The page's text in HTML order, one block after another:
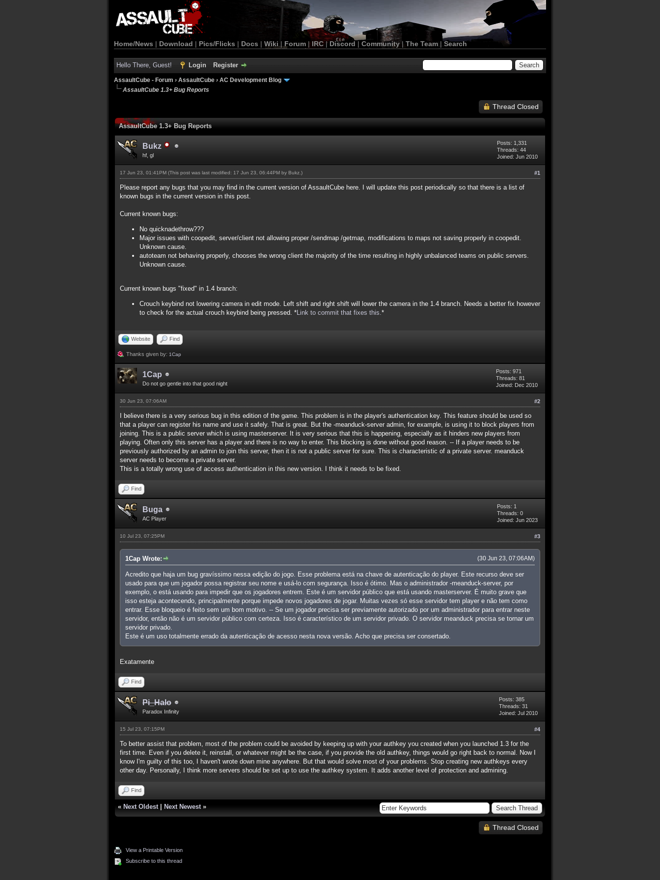
Home/News | Download | Pics/Flicks | Docs | Wiki | Forum |IRC | Discord | Community| The Team |Search
Hello There, Guest! Login Register
AssaultCube - Forum › AssaultCube › AC Development Blog
AssaultCube 1.3+ Bug Reports
Thread Closed
AssaultCube 1.3+ Bug Reports
Bukz
hf, gl
Posts: 1,331
Threads: 44
Joined: Jun 2010
#1
17 Jun 23, 01:41PM (This post was last modified: 17 Jun 23, 06:44PM by Bukz .)
Please report any bugs that you may find in the current version of AssaultCube here. I will update this post periodically so that there is a list of
known bugs in the current version in this post.
Current known bugs:
No quicknadethrow???
Major issues with coopedit, server/client not allowing proper /sendmap /getmap, modifications to maps not saving properly in coopedit.
Unknown cause.
autoteam not behaving properly, chooses the wrong client the majority of the time resulting in highly unbalanced teams on public servers.
Unknown cause.
Current known bugs "fixed" in 1.4 branch:
Crouch keybind not lowering camera in edit mode. Left shift and right shift will lower the camera in the 1.4 branch. Needs a better fix however
to check for the actual crouch keybind being pressed. * Link to commit that fixes this. *
Website Find
Thanks given by: 1Cap
1Cap
Do not go gentle into that good night
Posts: 971
Threads: 81
Joined: Dec 2010
#2
30 Jun 23, 07:06AM
I believe there is a very serious bug in this edition of the game. This problem is in the player's authentication key. This feature should be used so
that a player can register his name and use it safely. That is great. But the -meanduck-server admin, for example, is using it to block players from
joining. This is a public server which is using masterserver. It is very serious that this is happening, especially as it hinders new players from
playing. Often only this server has a player and there is no way to enter. This blocking is done without good reason. -- If a player needs to be
previously authorized by an admin to join this server, then it is not a public server for sure. This is characteristic of a private server. meanduck
server needs to become a private server.
This is a totally wrong use of access authentication in this new version. I think it needs to be fixed.
Find
Buga
AC Player
Posts: 1
Threads: 0
Joined: Jun 2023
#3
10 Jul 23, 07:25PM
(30 Jun 23, 07:06AM)
1Cap Wrote:
Acredito que haja um bug gravíssimo nessa edição do jogo. Esse problema está na chave de autenticação do player. Este recurso deve ser
usado para que um jogador possa registrar seu nome e usá-lo com segurança. Isso é ótimo. Mas o administrador -meanduck-server, por
exemplo, o está usando para impedir que os jogadores entrem. Este é um servidor público que está usando masterserver. É muito grave que
isso esteja acontecendo, principalmente porque impede novos jogadores de jogar. Muitas vezes só esse servidor tem player e não tem como
entrar. Esse bloqueio é feito sem um bom motivo. -- Se um jogador precisa ser previamente autorizado por um administrador para entrar neste
servidor, então não é um servidor público com certeza. Isso é característico de um servidor privado. O servidor meanduck precisa se tornar um
servidor privado.
Este é um uso totalmente errado da autenticação de acesso nesta nova versão. Acho que precisa ser consertado.
Exatamente
Find
Pi_Halo
Paradox Infinity
Posts: 385
Threads: 31
Joined: Jul 2010
#4
15 Jul 23, 07:15PM
To better assist that problem, most of the problem could be avoided by keeping up with your authkey you created when you launched 1.3 for the
first time. Even if you delete it, reinstall, or whatever might be the case, if you provide the old authkey, things would go right back to normal. Now I
know I'm guilty of this too, I haven't wrote down mine anywhere. But that would solve most of your problems. Stop creating new authkeys every
other day. Personally, I think more servers should be set up to use the authkey system. It adds another level of protection and admining.
Find
« Next Oldest Next Newest »
Thread Closed
View a Printable Version
Subscribe to this thread